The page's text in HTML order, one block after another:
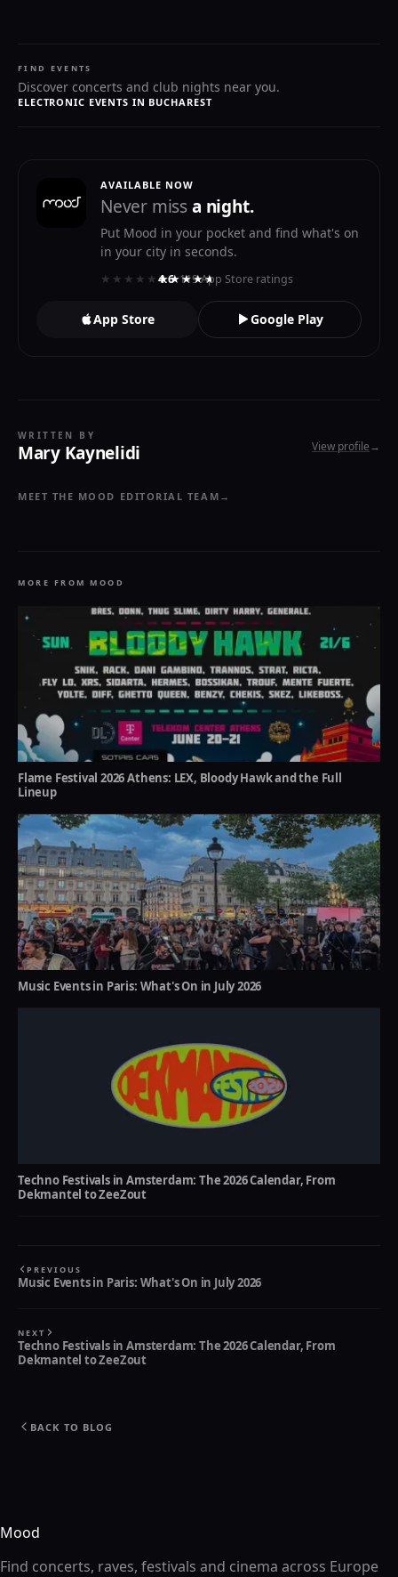
FIND EVENTS
Discover concerts and club nights near you.
ELECTRONIC EVENTS IN BUCHAREST
AVAILABLE NOW
Never missa night.
Put Mood in your pocket and find what's on
in your city in seconds.
★★★★★★★★★★
4.6· 119 App Store ratings
App Store Google Play
WRITTEN BY
Mary Kaynelidi View profile→
MEET THE MOOD EDITORIAL TEAM →
MORE FROM MOOD
Flame Festival 2026 Athens: LEX, Bloody Hawk and the Full
Lineup
Music Events in Paris: What's On in July 2026
Techno Festivals in Amsterdam: The 2026 Calendar, From
Dekmantel to ZeeZout
PREVIOUS
Music Events in Paris: What's On in July 2026
NEXT
Techno Festivals in Amsterdam: The 2026 Calendar, From
Dekmantel to ZeeZout
BACK TO BLOG
Mood
Find concerts, raves, festivals and cinema across Europe